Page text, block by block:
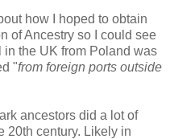
how I hoped to obtain
of Ancestry so I could see
in the UK from Poland was
"from foreign ports outside
ancestors did a lot of
20th century. Likely in